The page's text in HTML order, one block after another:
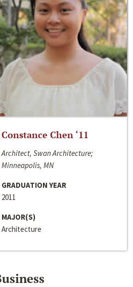
Constance Chen ‘11
Architect, Swan Architecture;
Minneapolis, MN
GRADUATION YEAR
2011
MAJOR(S)
Architecture